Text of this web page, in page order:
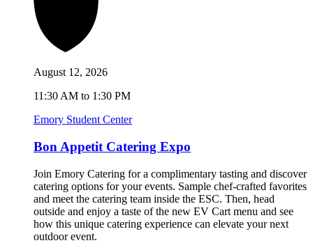
August 12, 2026
11:30 AM to 1:30 PM
Emory Student Center
Bon Appetit Catering Expo
Join Emory Catering for a complimentary tasting and discover
catering options for your events. Sample chef-crafted favorites
and meet the catering team inside the ESC. Then, head
outside and enjoy a taste of the new EV Cart menu and see
how this unique catering experience can elevate your next
outdoor event.